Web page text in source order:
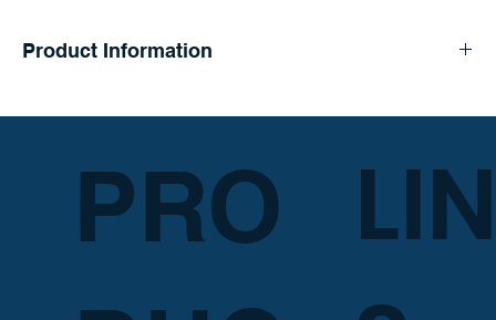
Product Information
PRO